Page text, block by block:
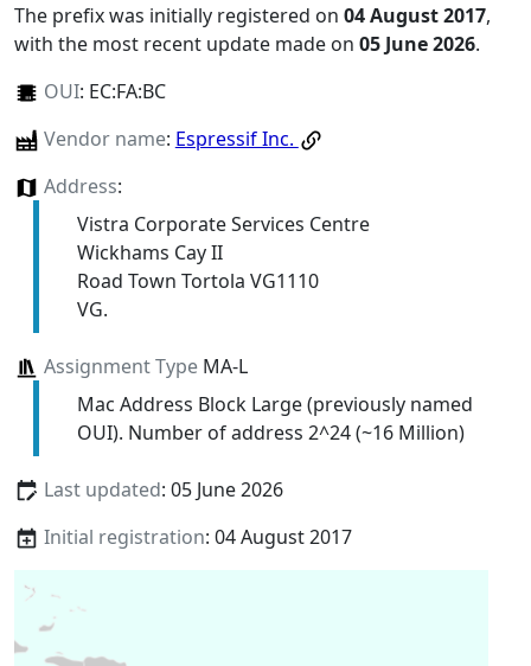
The prefix was initially registered on 04 August 2017,
with the most recent update made on 05 June 2026.
OUI: EC:FA:BC
Vendor name: Espressif Inc.
Address:
Vistra Corporate Services Centre
Wickhams Cay II
Road Town Tortola VG1110
VG.
Assignment TypeMA-L
Mac Address Block Large (previously named
OUI). Number of address 2^24 (~16 Million)
Last updated: 05 June 2026
Initial registration: 04 August 2017